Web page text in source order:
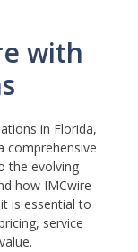
with
in Florida,
comprehensive
the evolving
how IMCwire
is essential to
service